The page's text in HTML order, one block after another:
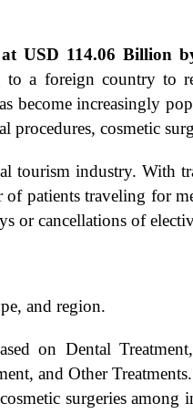
USD 114.06
a foreign country to
become increasingly
cosmetic
industry. With
patients traveling for
or cancellations of
and region.
on Dental
and Other
surgeries